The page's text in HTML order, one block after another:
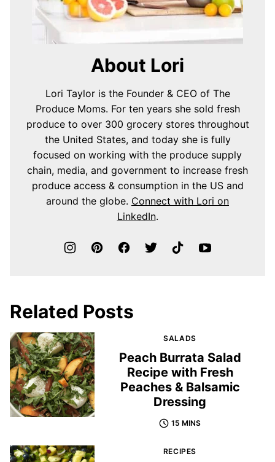
About Lori
Lori Taylor is the Founder & CEO of The
Produce Moms. For ten years she sold fresh
produce to over 300 grocery stores throughout
the United States, and today she is fully
focused on working with the produce supply
chain, media, and government to increase fresh
produce access & consumption in the US and
around the globe. Connect with Lori on
LinkedIn.
Related Posts
SALADS
Peach Burrata Salad
Recipe with Fresh
Peaches & Balsamic
Dressing
15 MINS
RECIPES